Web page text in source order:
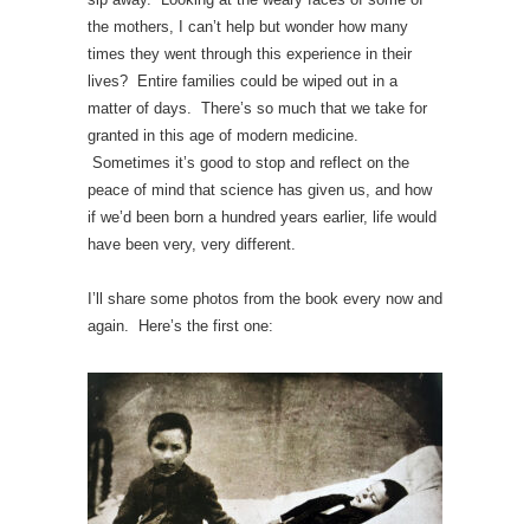
the mothers, I can’t help but wonder how many
times they went through this experience in their
lives? Entire families could be wiped out in a
matter of days. There’s so much that we take for
granted in this age of modern medicine.
Sometimes it’s good to stop and reflect on the
peace of mind that science has given us, and how
if we’d been born a hundred years earlier, life would
have been very, very different.
I’ll share some photos from the book every now and
again. Here’s the first one: